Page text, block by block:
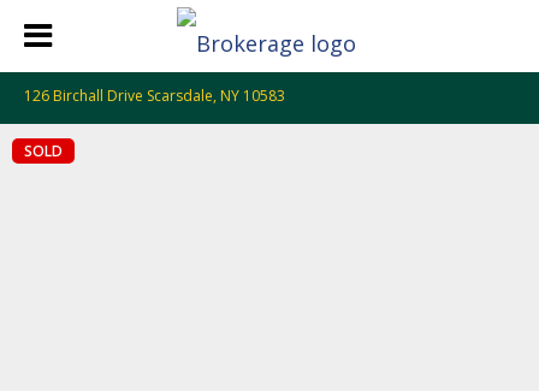
126 Birchall Drive Scarsdale, NY 10583
SOLD